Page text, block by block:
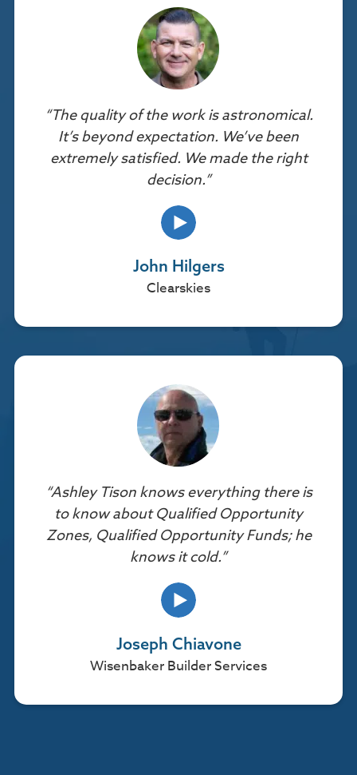
“The quality of the work is astronomical.
It’s beyond expectation. We’ve been
extremely satisfied. We made the right
decision.”
John Hilgers
Clearskies
“Ashley Tison knows everything there is
to know about Qualified Opportunity
Zones, Qualified Opportunity Funds; he
knows it cold.”
Joseph Chiavone
Wisenbaker Builder Services